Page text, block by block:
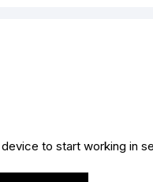
to start working in